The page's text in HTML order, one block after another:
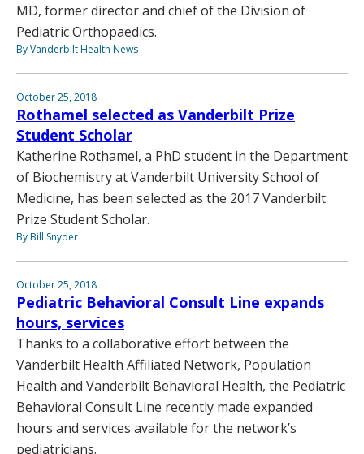
MD, former director and chief of the Division of
Pediatric Orthopaedics.
By Vanderbilt Health News
October 25, 2018
Rothamel selected as Vanderbilt Prize
Student Scholar
Katherine Rothamel, a PhD student in the Department
of Biochemistry at Vanderbilt University School of
Medicine, has been selected as the 2017 Vanderbilt
Prize Student Scholar.
By Bill Snyder
October 25, 2018
Pediatric Behavioral Consult Line expands
hours, services
Thanks to a collaborative effort between the
Vanderbilt Health Affiliated Network, Population
Health and Vanderbilt Behavioral Health, the Pediatric
Behavioral Consult Line recently made expanded
hours and services available for the network’s
pediatricians.